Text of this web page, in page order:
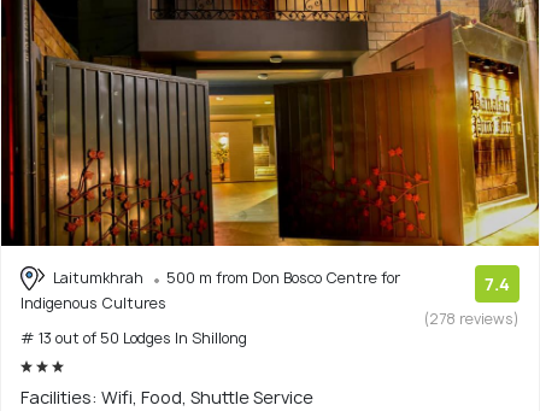
Laitumkhrah
500 m from Don Bosco Centre for
Indigenous Cultures
# 13 out of 50 Lodges In Shillong
7.4
(278 reviews)
Facilities: Wifi, Food, Shuttle Service